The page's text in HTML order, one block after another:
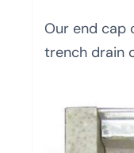
Our end cap
trench drain